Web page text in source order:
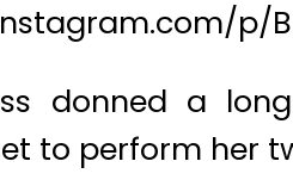
p/
donned a
to perform her